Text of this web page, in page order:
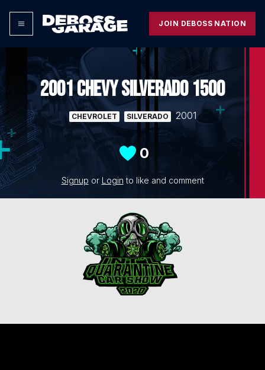
JOIN DEBOSS NATION
2001 CHEVY SILVERADO 1500
CHEVROLET SILVERADO 2001
0
Signup or Login to like and comment